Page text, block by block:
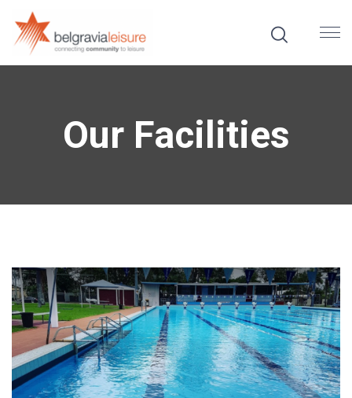
Our Facilities